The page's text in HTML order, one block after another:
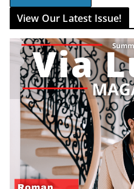
View Our Latest Issue!